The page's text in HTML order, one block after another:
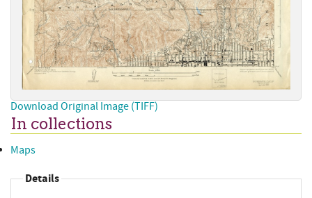
Download Original Image (TIFF)
In collections
Maps
Details